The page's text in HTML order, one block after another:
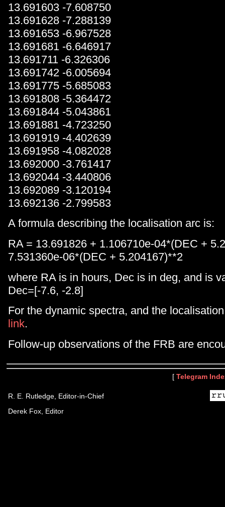
13.691603 -7.608750
13.691628 -7.288139
13.691653 -6.967528
13.691681 -6.646917
13.691711 -6.326306
13.691742 -6.005694
13.691775 -5.685083
13.691808 -5.364472
13.691844 -5.043861
13.691881 -4.723250
13.691919 -4.402639
13.691958 -4.082028
13.692000 -3.761417
13.692044 -3.440806
13.692089 -3.120194
13.692136 -2.799583
A formula describing the localisation arc is:
RA = 13.691826 + 1.106710e-04*(DEC +
7.531360e-06*(DEC + 5.204167)**2
where RA is in hours, Dec is in deg, and is
Dec=[-7.6, -2.8]
For the dynamic spectra, and the
link.
Follow-up observations of the FRB are
[ Telegram
R. E. Rutledge, Editor-in-Chief
Derek Fox, Editor